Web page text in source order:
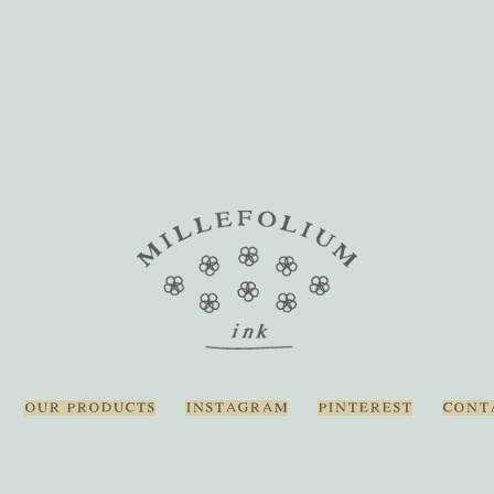
OUR PRODUCTS INSTAGRAM PINTEREST